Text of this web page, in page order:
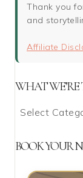
Thank you
and
Affiliate
WHAT
What
Talking
BOOK YOUR